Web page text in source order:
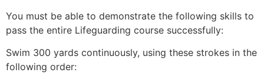
You must be able to demonstrate the following skills to
pass the entire Lifeguarding course successfully:
Swim 300 yards continuously, using these strokes in the
following order: